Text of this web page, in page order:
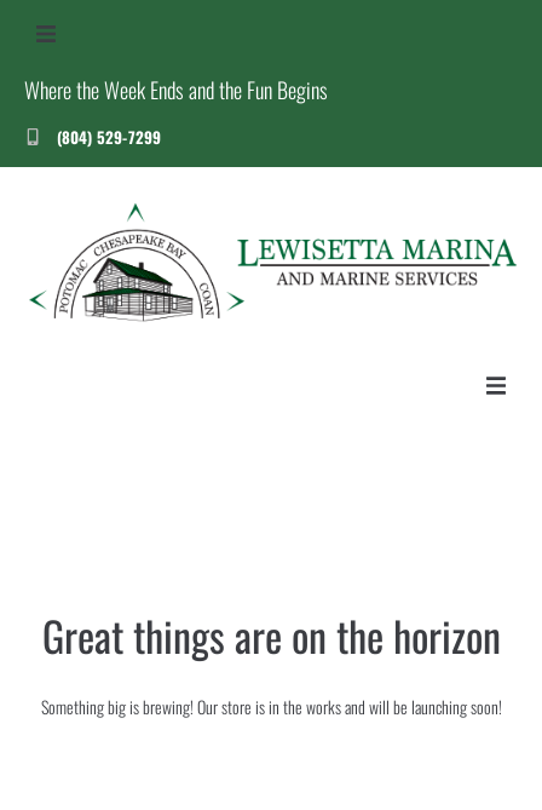
Where the Week Ends and the Fun Begins
(804) 529-7299
GALLERY
Great things are on the horizon
Something big is brewing! Our store is in the works and will be launching soon!